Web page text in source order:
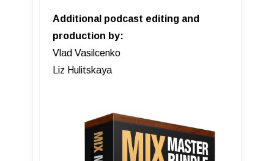
Additional podcast editing and
production by:
Vlad Vasilcenko
Liz Hulitskaya